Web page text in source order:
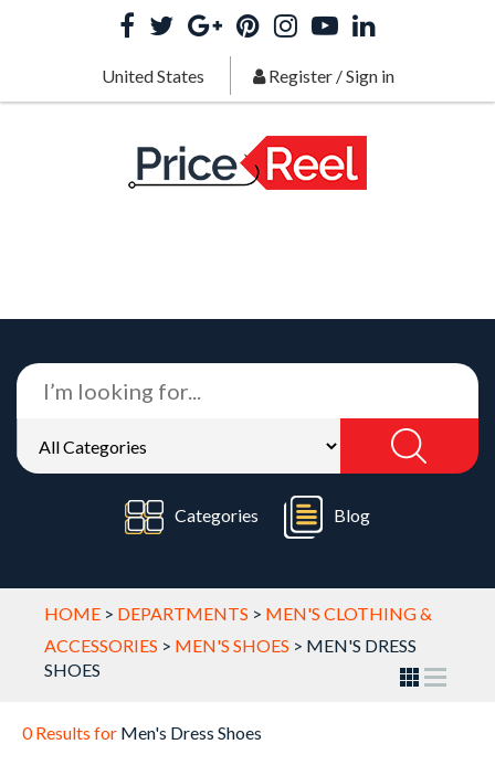
United States Register/Sign in
Categories Blog
HOME > DEPARTMENTS > MEN'S CLOTHING &
ACCESSORIES > MEN'S SHOES > MEN'S DRESS
SHOES
0 Results for Men's Dress Shoes